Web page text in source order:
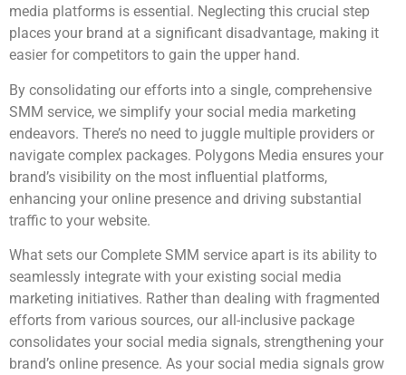
media platforms is essential. Neglecting this crucial step
places your brand at a significant disadvantage, making it
easier for competitors to gain the upper hand.
By consolidating our efforts into a single, comprehensive
SMM service, we simplify your social media marketing
endeavors. There’s no need to juggle multiple providers or
navigate complex packages. Polygons Media ensures your
brand’s visibility on the most influential platforms,
enhancing your online presence and driving substantial
traffic to your website.
What sets our Complete SMM service apart is its ability to
seamlessly integrate with your existing social media
marketing initiatives. Rather than dealing with fragmented
efforts from various sources, our all-inclusive package
consolidates your social media signals, strengthening your
brand’s online presence. As your social media signals grow